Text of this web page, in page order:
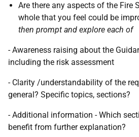
Are there any aspects of the Fire
whole that you feel could be
then prompt and explore each of
- Awareness raising about the
including the risk assessment
- Clarity /understandability of the
general? Specific topics, sections?
- Additional information - Which
benefit from further explanation?